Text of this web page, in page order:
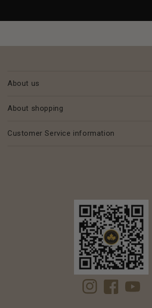
About us
About shopping
Customer Service information
InstagramFacebookYouTube